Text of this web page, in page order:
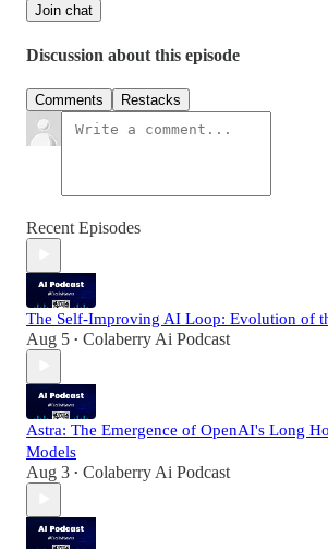
Join chat
Discussion about this episode
Comments Restacks
Recent Episodes
The Self-Improving AI Loop: Evolution of
Aug 5 • Colaberry Ai Podcast
Astra: The Emergence of OpenAI's Long
Models
Aug 3 • Colaberry Ai Podcast